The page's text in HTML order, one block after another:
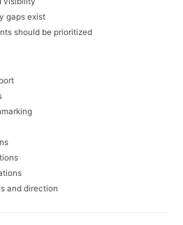
gaps exist
should be prioritized
and direction